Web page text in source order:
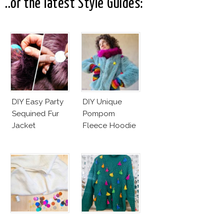
..or the latest Style Guides:
DIY Easy Party
Sequined Fur
Jacket
DIY Unique
Pompom
Fleece Hoodie